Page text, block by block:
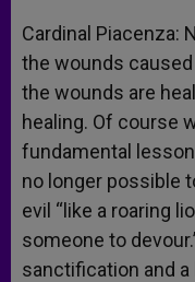
Cardinal Piacenza:
the wounds
the wounds are
healing. Of course
fundamental
no longer possible
evil “like a roaring
someone to
sanctification and